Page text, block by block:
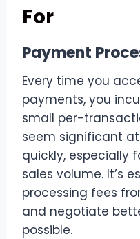
For
Payment
Every time you
payments, you
small per-
seem significant
quickly, especially
sales volume. It’s
processing fees
and negotiate
possible.